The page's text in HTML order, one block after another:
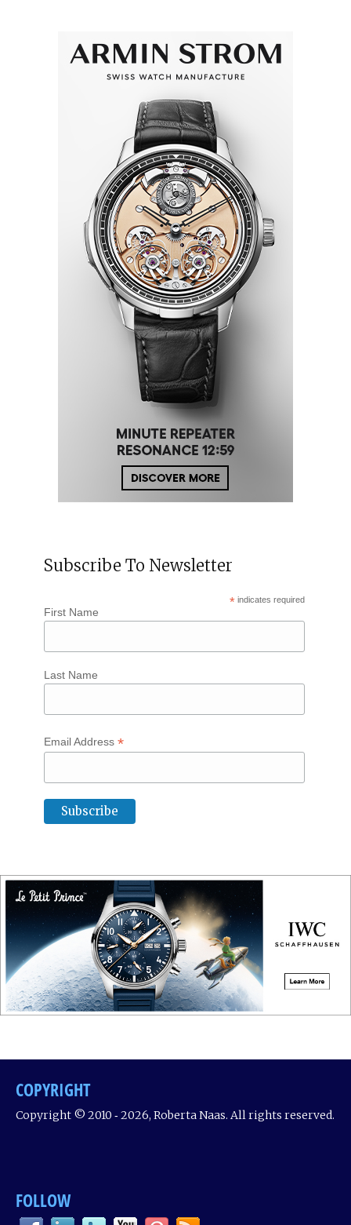
Subscribe To Newsletter
* indicates required
First Name
Last Name
Email Address *
COPYRIGHT
Copyright © 2010 ‐ 2026, Roberta Naas. All rights reserved.
FOLLOW